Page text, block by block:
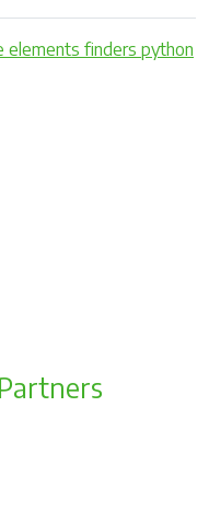
elements finders python